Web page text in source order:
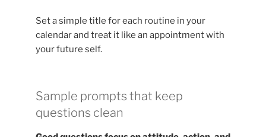
Set a simple title for each routine in your
calendar and treat it like an appointment with
your future self.
Sample prompts that keep
questions clean